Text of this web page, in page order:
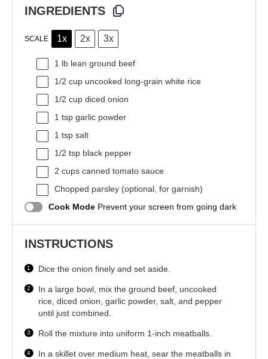
INGREDIENTS
SCALE 1x 2x 3x
1 lb lean ground beef
1/2 cup uncooked long-grain white rice
1/2 cup diced onion
1 tsp garlic powder
1 tsp salt
1/2 tsp black pepper
2 cups canned tomato sauce
Chopped parsley (optional, for garnish)
Cook Mode Prevent your screen from going dark
INSTRUCTIONS
Dice the onion finely and set aside.
In a large bowl, mix the ground beef, uncooked
rice, diced onion, garlic powder, salt, and pepper
until just combined.
Roll the mixture into uniform 1-inch meatballs.
In a skillet over medium heat, sear the meatballs in